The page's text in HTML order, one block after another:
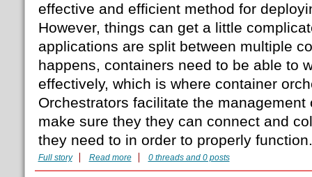
effective and efficient method for
However, things can get a little
applications are split between multiple
happens, containers need to be able to
effectively, which is where container
Orchestrators facilitate the management
make sure they they can connect and
they need to in order to properly
Full story Read more 0 threads and 0 posts